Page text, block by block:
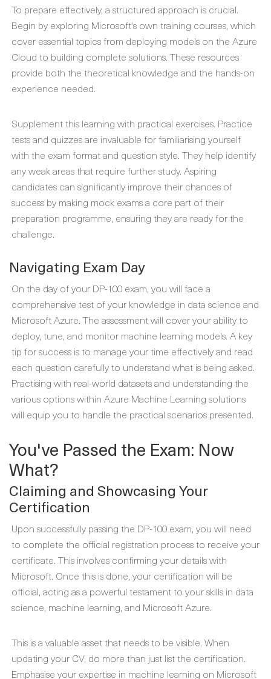
To prepare effectively, a structured approach is crucial.
Begin by exploring Microsoft's own training courses, which
cover essential topics from deploying models on the Azure
Cloud to building complete solutions. These resources
provide both the theoretical knowledge and the hands-on
experience needed.
Supplement this learning with practical exercises. Practice
tests and quizzes are invaluable for familiarising yourself
with the exam format and question style. They help identify
any weak areas that require further study. Aspiring
candidates can significantly improve their chances of
success by making mock exams a core part of their
preparation programme, ensuring they are ready for the
challenge.
Navigating Exam Day
On the day of your DP-100 exam, you will face a
comprehensive test of your knowledge in data science and
Microsoft Azure. The assessment will cover your ability to
deploy, tune, and monitor machine learning models. A key
tip for success is to manage your time effectively and read
each question carefully to understand what is being asked.
Practising with real-world datasets and understanding the
various options within Azure Machine Learning solutions
will equip you to handle the practical scenarios presented.
You've Passed the Exam: Now
What?
Claiming and Showcasing Your
Certification
Upon successfully passing the DP-100 exam, you will need
to complete the official registration process to receive your
certificate. This involves confirming your details with
Microsoft. Once this is done, your certification will be
official, acting as a powerful testament to your skills in data
science, machine learning, and Microsoft Azure.
This is a valuable asset that needs to be visible. When
updating your CV, do more than just list the certification.
Emphasise your expertise in machine learning on Microsoft